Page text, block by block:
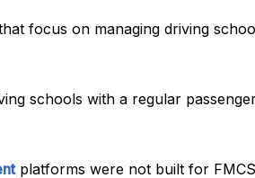
focus on managing driving
schools with a regular
platforms were not built for